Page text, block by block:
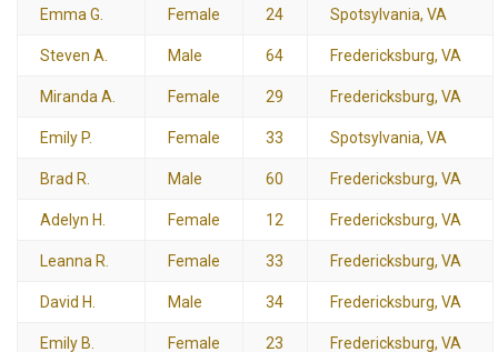
Emma G. Female 24 Spotsylvania, VA
Steven A. Male 64 Fredericksburg, VA
Miranda A. Female 29 Fredericksburg, VA
Emily P. Female 33 Spotsylvania, VA
Brad R. Male 60 Fredericksburg, VA
Adelyn H. Female 12 Fredericksburg, VA
Leanna R. Female 33 Fredericksburg, VA
David H. Male 34 Fredericksburg, VA
Emily B. Female 23 Fredericksburg, VA